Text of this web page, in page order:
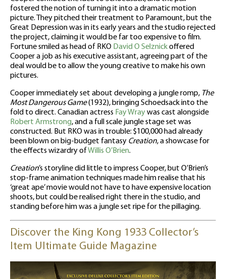
fostered the notion of turning it into a dramatic motion
picture. They pitched their treatment to Paramount, but the
Great Depression was in its early years and the studio rejected
the project, claiming it would be far too expensive to film.
Fortune smiled as head of RKO David O Selznickoffered
Cooper a job as his executive assistant, agreeing part of the
deal would be to allow the young creative to make his own
pictures.
Cooper immediately set about developing a jungle romp, The
Most Dangerous Game(1932), bringing Schoedsack into the
fold to direct. Canadian actress Fay Wraywas cast alongside
Robert Armstrong, and a full scale jungle stage set was
constructed. But RKO was in trouble: $100,000 had already
been blown on big-budget fantasy Creation, a showcase for
the effects wizardry ofWillis O’Brien.
Creation’s storyline did little to impress Cooper, but O’Brien’s
stop-frame animation techniques made him realise that his
‘great ape’ movie would not have to have expensive location
shoots, but could be realised right there in the studio, and
standing before him was a jungle set ripe for the pillaging.
Discover the King Kong 1933 Collector’s
Item Ultimate Guide Magazine